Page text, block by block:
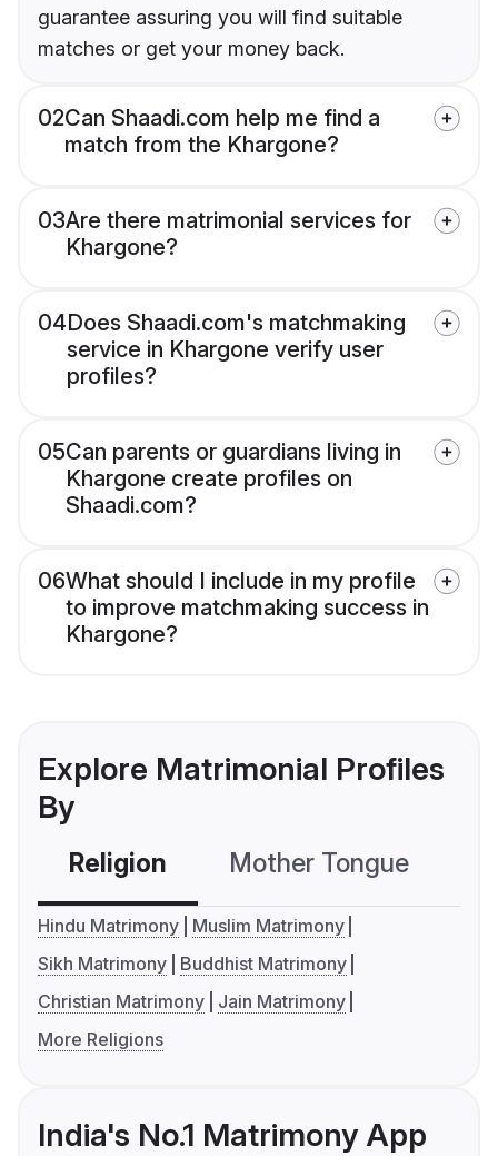
guarantee assuring you will find suitable
matches or get your money back.
02Can Shaadi.com help me find a
match from the Khargone?
03Are there matrimonial services for
Khargone?
04Does Shaadi.com's matchmaking
service in Khargone verify user
profiles?
05Can parents or guardians living in
Khargone create profiles on
Shaadi.com?
06What should I include in my profile
to improve matchmaking success in
Khargone?
Explore Matrimonial Profiles
By
Religion Mother Tongue
Hindu Matrimony
Muslim Matrimony
Sikh Matrimony
Buddhist Matrimony
Christian Matrimony
Jain Matrimony
More Religions
India's No.1 Matrimony App